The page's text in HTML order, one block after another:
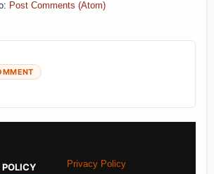
Post Comments (Atom)
Privacy Policy